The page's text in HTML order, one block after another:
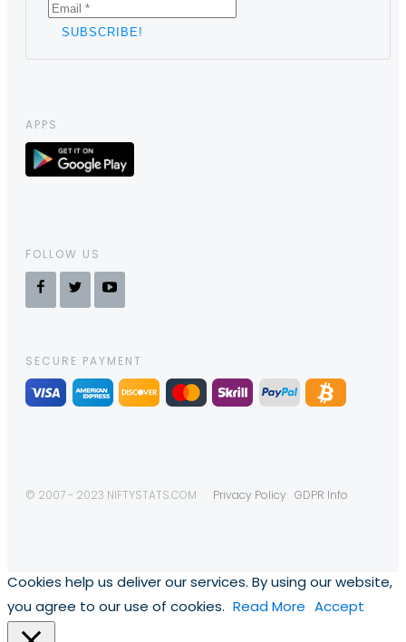
APPS
FOLLOW US
SECURE PAYMENT
© 2007 - 2023 NIFTYSTATS.COM Privacy Policy GDPR Info
Cookies help us deliver our services. By using our website,
you agree to our use of cookies. Read More Accept